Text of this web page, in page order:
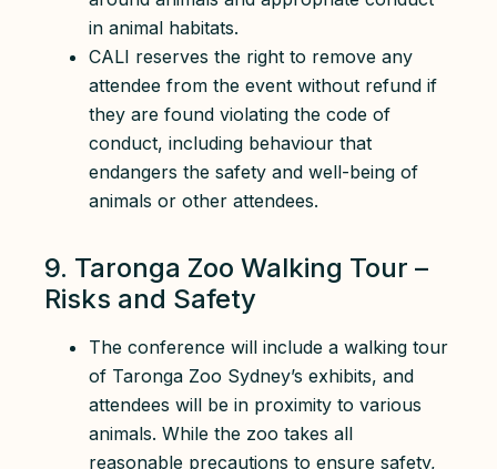
in animal habitats.
CALI reserves the right to remove any
attendee from the event without refund if
they are found violating the code of
conduct, including behaviour that
endangers the safety and well-being of
animals or other attendees.
9. Taronga Zoo Walking Tour –
Risks and Safety
The conference will include a walking tour
of Taronga Zoo Sydney’s exhibits, and
attendees will be in proximity to various
animals. While the zoo takes all
reasonable precautions to ensure safety,